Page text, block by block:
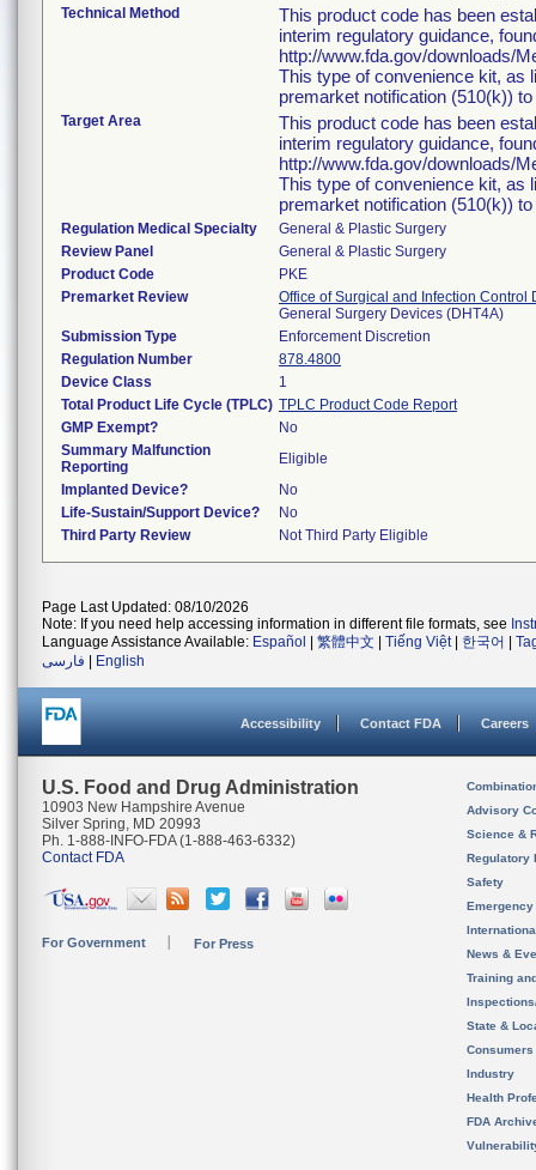
Technical Method
This product code has been
interim regulatory guidance,
http://www.fda.gov/downloads/
This type of convenience kit, as
premarket notification (510(k))
Target Area
This product code has been
interim regulatory guidance,
http://www.fda.gov/downloads/
This type of convenience kit, as
premarket notification (510(k))
Regulation Medical Specialty
General & Plastic Surgery
Review Panel
General & Plastic Surgery
Product Code
PKE
Premarket Review
Office of Surgical and Infection Control
General Surgery Devices (DHT4A)
Submission Type
Enforcement Discretion
Regulation Number
878.4800
Device Class
1
Total Product Life Cycle (TPLC) TPLC Product Code Report
GMP Exempt?
No
Summary Malfunction
Reporting
Eligible
Implanted Device?
No
Life-Sustain/Support Device?
No
Third Party Review
Not Third Party Eligible
Page Last Updated: 08/10/2026
Note: If you need help accessing information in different file formats, see
Language Assistance Available: Español 繁體中文 Tiếng Việt| 한국어
فارسی
English
Accessibility Contact FDA Careers
U.S. Food and Drug Administration
10903 New Hampshire Avenue
Silver Spring, MD 20993
Ph. 1-888-INFO-FDA (1-888-463-6332)
Contact FDA
For Government For Press
Advisory
Science &
Regulatory
Safety
News &
Training
State &
Consumers
Industry
Health
FDA